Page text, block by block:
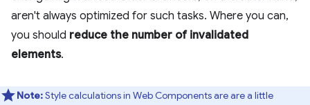
aren't always optimized for such tasks. Where you can,
you should reduce the number of invalidated
elements.
Note:Style calculations in Web Components are are a little